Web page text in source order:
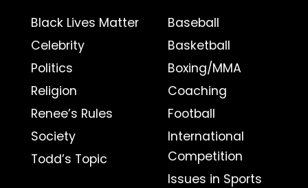
Black Lives Matter
Celebrity
Politics
Religion
Renee’s Rules
Society
Todd’s Topic
Baseball
Basketball
Boxing/MMA
Coaching
Football
International
Competition
Issues in Sports